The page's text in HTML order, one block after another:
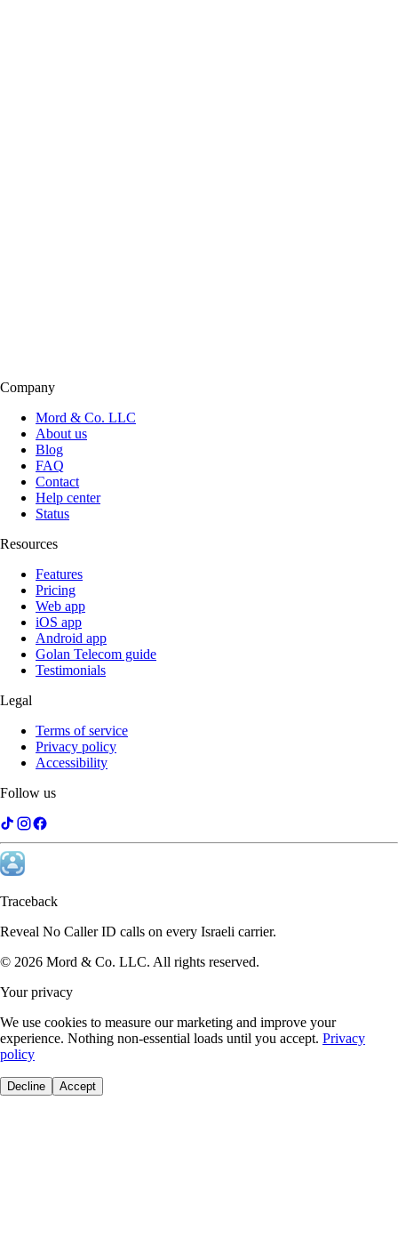
Company
Mord & Co. LLC
About us
Blog
FAQ
Contact
Help center
Status
Resources
Features
Pricing
Web app
iOS app
Android app
Golan Telecom guide
Testimonials
Legal
Terms of service
Privacy policy
Accessibility
Follow us
Traceback
Reveal No Caller ID calls on every Israeli carrier.
© 2026 Mord & Co. LLC. All rights reserved.
Your privacy
We use cookies to measure our marketing and improve your
experience. Nothing non-essential loads until you accept. Privacy
policy
Decline Accept